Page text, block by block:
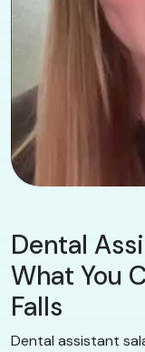
Dental
What You
Falls
Dental assistant